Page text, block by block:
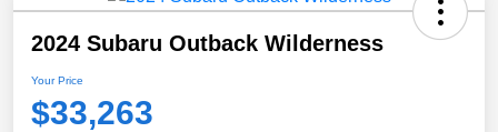
2024 Subaru Outback Wilderness
Your Price
$33,263